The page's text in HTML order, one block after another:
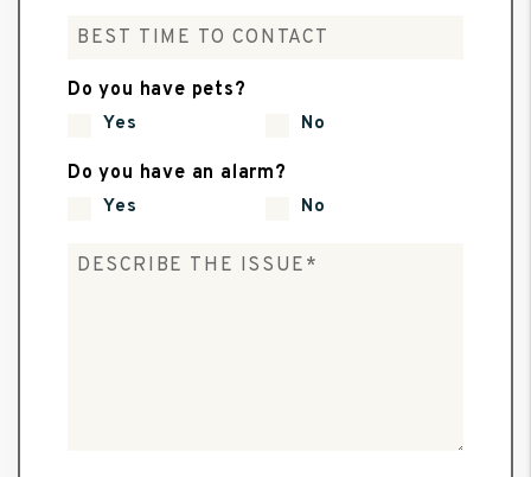
Do you have pets?
Yes No
Do you have an alarm?
Yes No